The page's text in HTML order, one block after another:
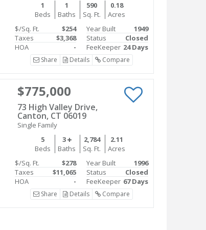
1
Beds
1
Baths
590
Sq. Ft.
0.18
Acres
$/Sq. Ft.
$254
Taxes
$3,368
HOA
-
Year Built
1949
Status
Closed
FeeKeeper 24 Days
Share Details Compare
$775,000
73 High Valley Drive,
Canton, CT 06019
Single Family
5
Beds
3
Baths
2,784
Sq. Ft.
2.11
Acres
$/Sq. Ft.
$278
Taxes
$11,065
HOA
-
Year Built
1996
Status
Closed
FeeKeeper 67 Days
Share Details Compare